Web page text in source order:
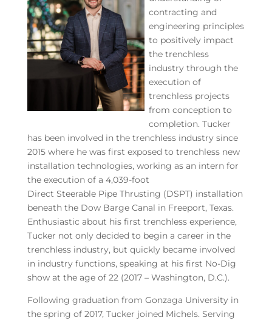
contracting and
engineering principles
to positively impact
the trenchless
industry through the
execution of
trenchless projects
from conception to
completion. Tucker
has been involved in the trenchless industry since
2015 where he was first exposed to trenchless new
installation technologies, working as an intern for
the execution of a 4,039-foot
Direct Steerable Pipe Thrusting (DSPT) installation
beneath the Dow Barge Canal in Freeport, Texas.
Enthusiastic about his first trenchless experience,
Tucker not only decided to begin a career in the
trenchless industry, but quickly became involved
in industry functions, speaking at his first No-Dig
show at the age of 22 (2017 – Washington, D.C.).
Following graduation from Gonzaga University in
the spring of 2017, Tucker joined Michels. Serving